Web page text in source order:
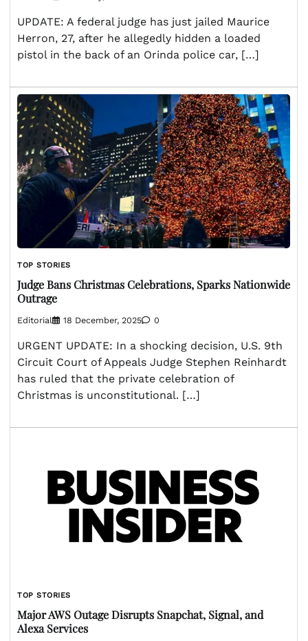
UPDATE: A federal judge has just jailed Maurice
Herron, 27, after he allegedly hidden a loaded
pistol in the back of an Orinda police car, […]
TOP STORIES
Judge Bans Christmas Celebrations, Sparks Nationwide
Outrage
Editorial 18 December, 2025 0
URGENT UPDATE: In a shocking decision, U.S. 9th
Circuit Court of Appeals Judge Stephen Reinhardt
has ruled that the private celebration of
Christmas is unconstitutional. […]
TOP STORIES
Major AWS Outage Disrupts Snapchat, Signal, and
Alexa Services